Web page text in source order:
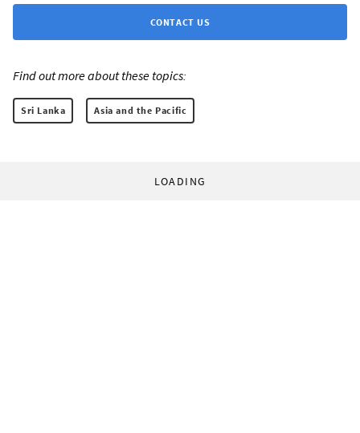
CONTACT US
Find out more about these topics:
Sri Lanka Asia and the Pacific
LOADING